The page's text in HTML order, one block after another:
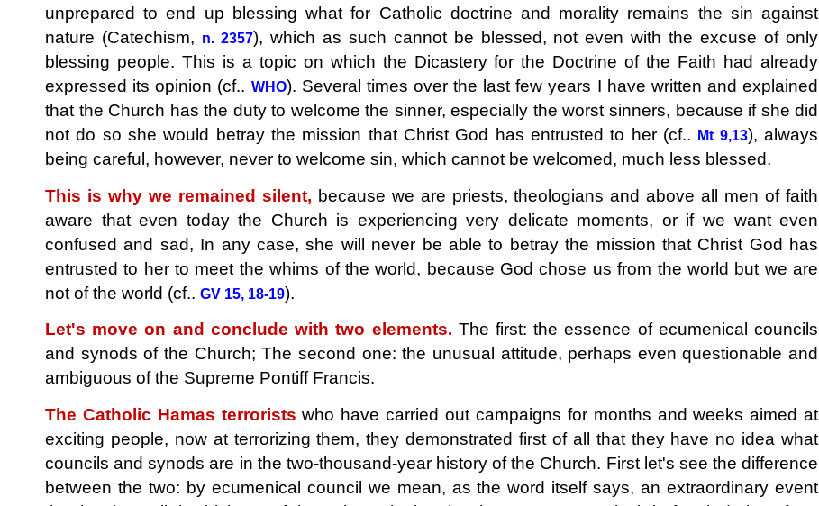
unprepared to end up blessing what for Catholic doctrine and morality remains the sin against
nature (Catechism, n. 2357), which as such cannot be blessed, not even with the excuse of only
blessing people. This is a topic on which the Dicastery for the Doctrine of the Faith had already
expressed its opinion (cf.. WHO). Several times over the last few years I have written and explained
that the Church has the duty to welcome the sinner, especially the worst sinners, because if she did
not do so she would betray the mission that Christ God has entrusted to her (cf..
Mt 9,13), always
being careful, however, never to welcome sin, which cannot be welcomed, much less blessed.
This is why we remained silent, because we are priests, theologians and above all men of faith
aware that even today the Church is experiencing very delicate moments, or if we want even
confused and sad, In any case, she will never be able to betray the mission that Christ God has
entrusted to her to meet the whims of the world, because God chose us from the world but we are
not of the world (cf.. GV 15, 18-19).
Let's move on and conclude with two elements. The first: the essence of ecumenical councils
and synods of the Church; The second one: the unusual attitude, perhaps even questionable and
ambiguous of the Supreme Pontiff Francis.
The Catholic Hamas terrorists who have carried out campaigns for months and weeks aimed at
exciting people, now at terrorizing them, they demonstrated first of all that they have no idea what
councils and synods are in the two-thousand-year history of the Church. First let's see the difference
between the two: by ecumenical council we mean, as the word itself says, an extraordinary event